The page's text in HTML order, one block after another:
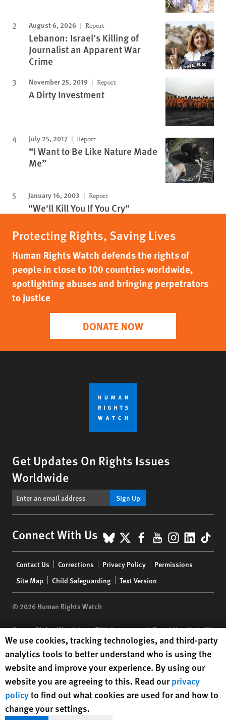
August 6, 2026 Report
Lebanon: Israel’s Killing of
Journalist an Apparent War
Crime
November 25, 2019 Report
A Dirty Investment
July 25, 2017 Report
“I Want to Be Like Nature Made
Me”
January 16, 2003 Report
"We'll Kill You If You Cry"
Protecting Rights, Saving Lives
Human Rights Watch defends the rights of
people in close to 100 countries worldwide,
spotlighting abuses and bringing perpetrators
to justice
DONATE NOW
Get Updates On Rights Issues
Worldwide
Sign Up
Connect With Us BlueSky
X Facebook
YouTube
menu
Contact Us Corrections Privacy Policy
Permissions
Site Map
Child Safeguarding Text Version
© 2026 Human Rights Watch
Human Rights Watch| 350 Fifth Avenue, 34th Floor | New York,NY
10118-3299USA|t 1.212.290.4700
Human Rights Watchis a 501(C)(3) nonprofit registered in the US
under EIN: 13-2875808
Human Rights Watch cookie preferences
We use cookies, tracking technologies, and third-party
analytics tools to better understand who is using the
website and improve your experience. By using our
website you are agreeing to this. Read ourprivacy
policyto find out what cookies are used for and how to
change your settings.